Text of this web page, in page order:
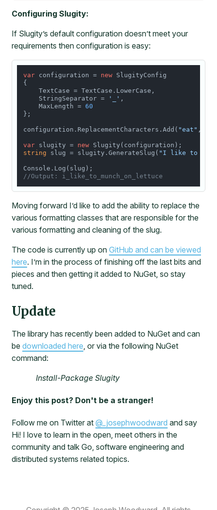
Configuring Slugity:
If Slugity’s default configuration doesn’t meet your
requirements then configuration is easy:
var configuration = new SlugityConfig
{
    TextCase = TextCase.LowerCase,
    StringSeparator =
'_' ,
    MaxLength =
60
};
configuration.ReplacementCharacters.Add( "eat" ,
var slugity = new
string slug = slugity.GenerateSlug( "I like to eat
//Output: i_like_to_munch_on_lettuce
Moving forward I’d like to add the ability to replace the
various formatting classes that are responsible for the
various formatting and cleaning of the slug.
The code is currently up on GitHub and can be viewed
here. I’m in the process of finishing off the last bits and
pieces and then getting it added to NuGet, so stay
tuned.
Update
The library has recently been added to NuGet and can
be downloaded here , or via the following NuGet
command:
Install-Package Slugity
Enjoy this post? Don't be a stranger!
Follow me on Twitter at @_josephwoodward and say
Hi! I love to learn in the open, meet others in the
community and talk Go, software engineering and
distributed systems related topics.